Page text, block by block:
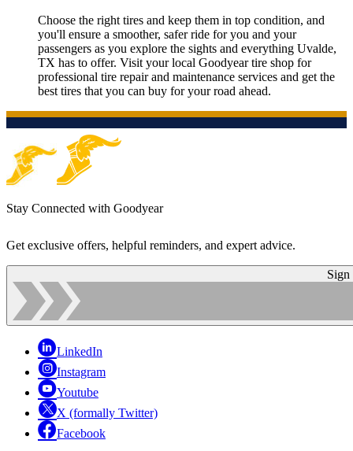
Choose the right tires and keep them in top condition, and
you'll ensure a smoother, safer ride for you and your
passengers as you explore the sights and everything Uvalde,
TX has to offer. Visit your local Goodyear tire shop for
professional tire repair and maintenance services and get the
best tires that you can buy for your road ahead.
Stay Connected with Goodyear
Get exclusive offers, helpful reminders, and expert advice.
Sign
LinkedIn
Instagram
Youtube
X (formally Twitter)
Facebook